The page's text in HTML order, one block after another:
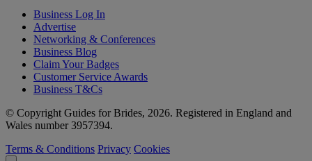
Business Log In
Advertise
Networking & Conferences
Business Blog
Claim Your Badges
Customer Service Awards
Business T&Cs
© Copyright Guides for Brides, 2026. Registered in England and
Wales number 3957394.
Terms & Conditions Privacy Cookies